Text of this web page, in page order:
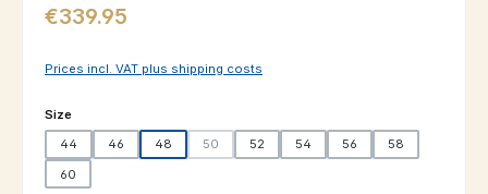
Regular price:
€339.95
Prices incl. VAT plus shipping costs
Select
Size
44
46 48 50 52 54 56
58
60